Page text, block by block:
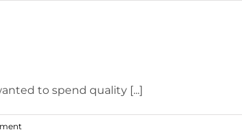
to spend quality [...]